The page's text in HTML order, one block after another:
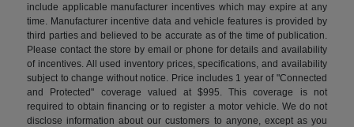
include applicable manufacturer incentives which may expire at any
time. Manufacturer incentive data and vehicle features is provided by
third parties and believed to be accurate as of the time of publication.
Please contact the store by email or phone for details and availability
of incentives. All used inventory prices, specifications, and availability
subject to change without notice. Price includes 1 year of "Connected
and Protected" coverage valued at $995. This coverage is not
required to obtain financing or to register a motor vehicle. We do not
disclose information about our customers to anyone, except as you